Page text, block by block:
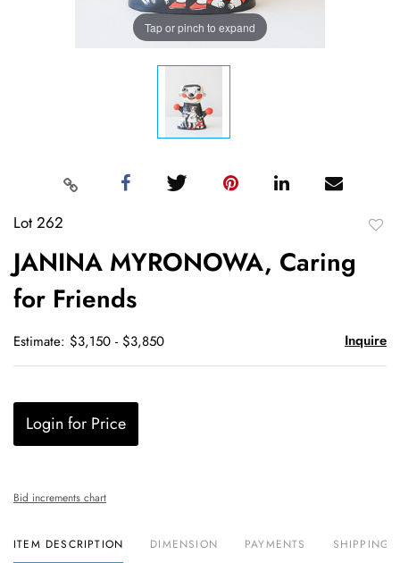
Tap or pinch to expand
Lot 262
JANINA MYRONOWA, Caring
for Friends
Estimate: $3,150 - $3,850 Inquire
Login for Price
Bid increments chart
ITEM DESCRIPTION DIMENSION PAYMENTS SHIPPING